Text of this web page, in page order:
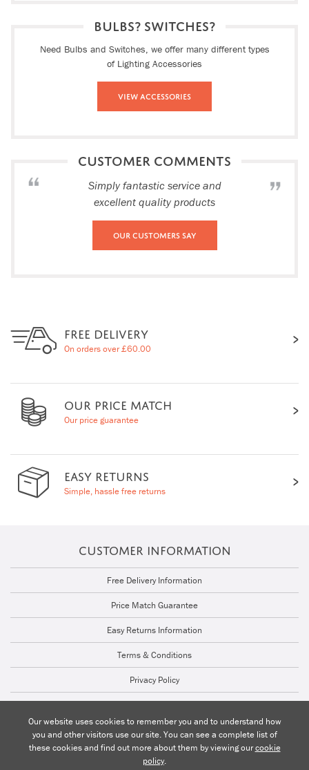
Our website uses cookies to remember you and to understand how
you and other visitors use our site. You can see a complete list of
these cookies and find out more about them by viewing ourcookie
policy.
BULBS? SWITCHES?
Need Bulbs and Switches, we offer many different types
of Lighting Accessories
View Accessories
CUSTOMER COMMENTS
Simply fantastic service and
excellent quality products
Our Customers Say
FREE DELIVERY
On orders over £60.00
OUR PRICE MATCH
Our price guarantee
EASY RETURNS
Simple, hassle free returns
CUSTOMER INFORMATION
Free Delivery Information
Price Match Guarantee
Easy Returns Information
Terms & Conditions
Privacy Policy
Cookie Policy
Talk to a Lighting Expert | 01206 871772